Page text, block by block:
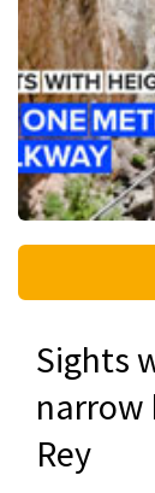
Sights
narrow
Rey